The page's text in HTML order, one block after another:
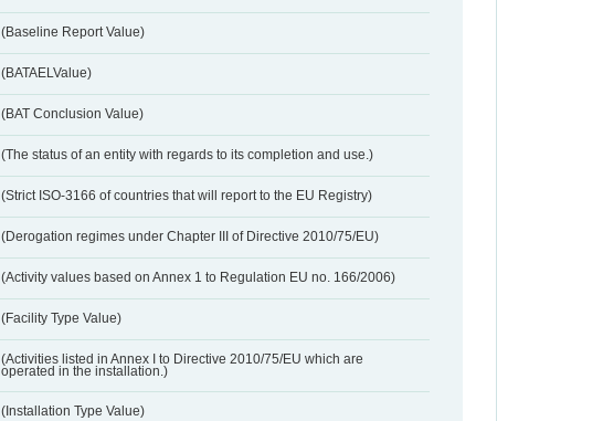
(Baseline Report Value)
(BATAELValue)
(BAT Conclusion Value)
(The status of an entity with regards to its completion and use.)
(Strict ISO-3166 of countries that will report to the EU Registry)
(Derogation regimes under Chapter III of Directive 2010/75/EU)
(Activity values based on Annex 1 to Regulation EU no. 166/2006)
(Facility Type Value)
(Activities listed in Annex I to Directive 2010/75/EU which are
operated in the installation.)
(Installation Type Value)